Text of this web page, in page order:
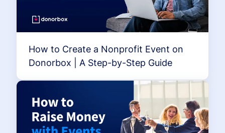
How to Create a Nonprofit Event on
Donorbox | A Step-by-Step Guide